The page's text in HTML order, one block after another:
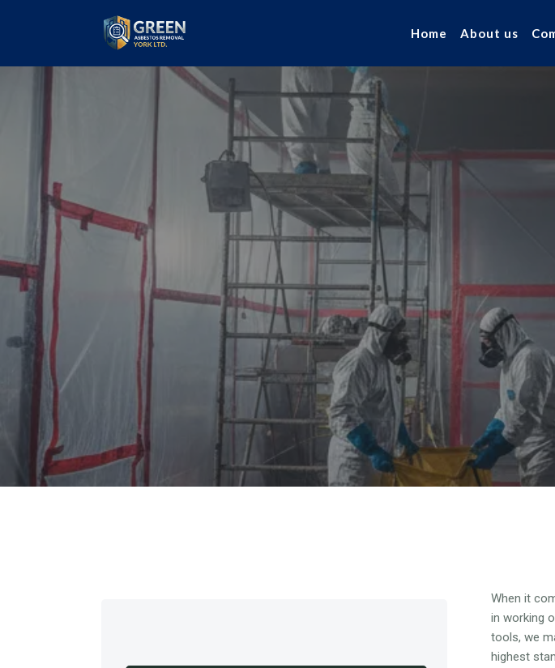
Home About us
Commercial
Removal
our values and vaulted us to the top of our industry.
When it
in working
tools, we
highest